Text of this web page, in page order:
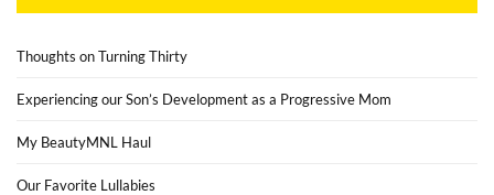
Thoughts on Turning Thirty
Experiencing our Son’s Development as a Progressive Mom
My BeautyMNL Haul
Our Favorite Lullabies